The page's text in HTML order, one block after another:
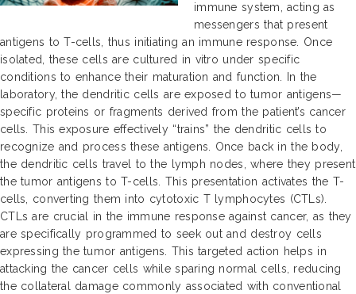
immune system, acting as
messengers that present
antigens to T-cells, thus initiating an immune response. Once
isolated, these cells are cultured in vitro under specific
conditions to enhance their maturation and function. In the
laboratory, the dendritic cells are exposed to tumor antigens—
specific proteins or fragments derived from the patient’s cancer
cells. This exposure effectively “trains” the dendritic cells to
recognize and process these antigens. Once back in the body,
the dendritic cells travel to the lymph nodes, where they present
the tumor antigens to T-cells. This presentation activates the T-
cells, converting them into cytotoxic T lymphocytes (CTLs).
CTLs are crucial in the immune response against cancer, as they
are specifically programmed to seek out and destroy cells
expressing the tumor antigens. This targeted action helps in
attacking the cancer cells while sparing normal cells, reducing
the collateral damage commonly associated with conventional